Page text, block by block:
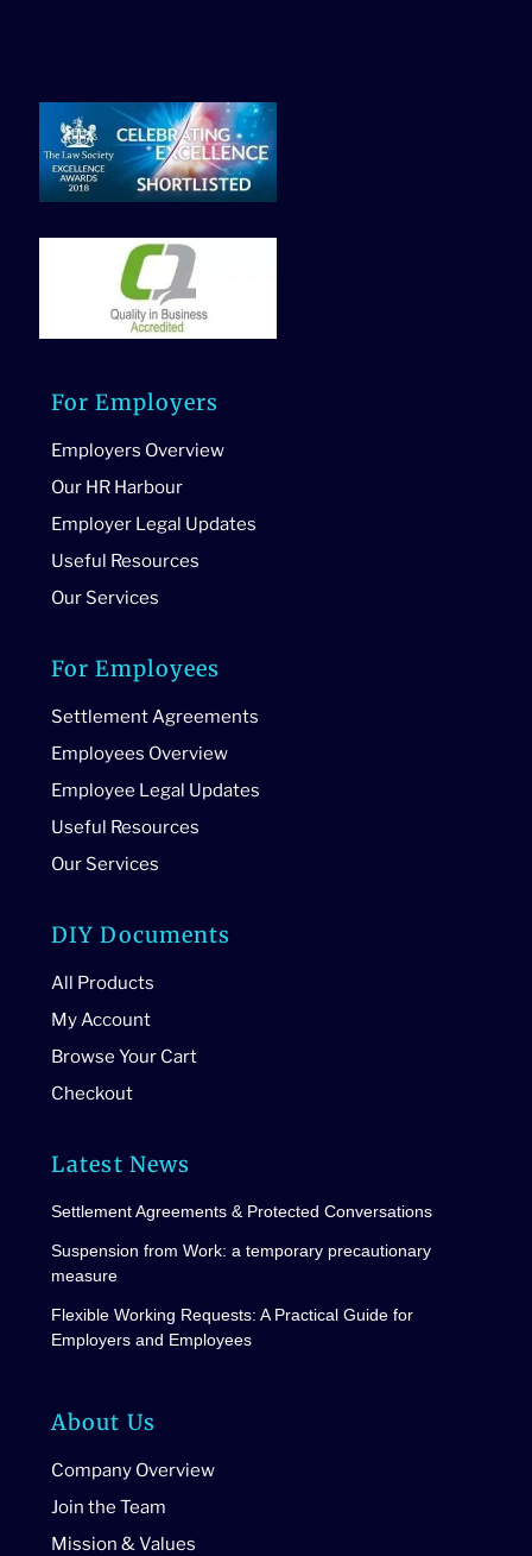
For Employers
Employers Overview
Our HR Harbour
Employer Legal Updates
Useful Resources
Our Services
For Employees
Settlement Agreements
Employees Overview
Employee Legal Updates
Useful Resources
Our Services
DIY Documents
All Products
My Account
Browse Your Cart
Checkout
Latest News
Settlement Agreements & Protected Conversations
Suspension from Work: a temporary precautionary
measure
Flexible Working Requests: A Practical Guide for
Employers and Employees
About Us
Company Overview
Join the Team
Mission & Values